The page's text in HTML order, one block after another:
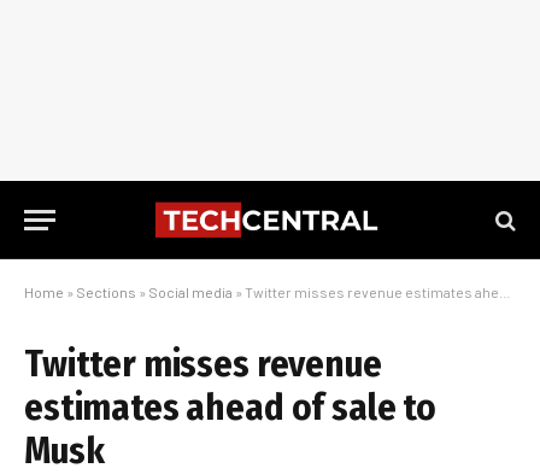
Home » Sections » Social media » Twitter misses revenue estimates ahead of sale to Musk
Twitter misses revenue
estimates ahead of sale to
Musk